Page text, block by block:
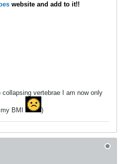
website and add to it!!
vertebrae I am now only
BMI )